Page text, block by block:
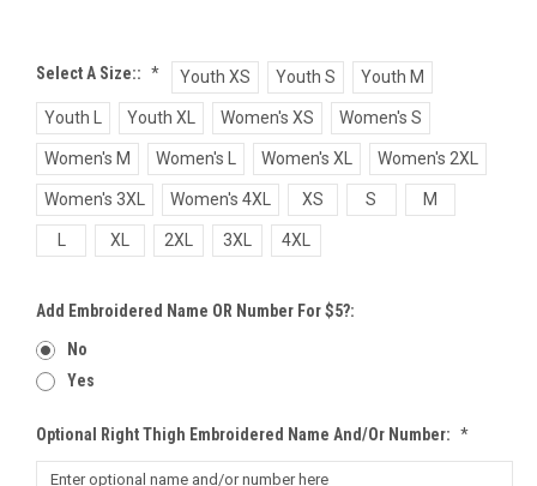
Select A Size:: * Youth XS Youth S Youth M
Youth L Youth XL Women's XS Women's S
Women's M Women's L Women's XL Women's 2XL
Women's 3XL Women's 4XL XS S M
XL 2XL 3XL 4XL
Add Embroidered Name OR Number For $5?:
No
Yes
Optional Right Thigh Embroidered Name And/or Number: *